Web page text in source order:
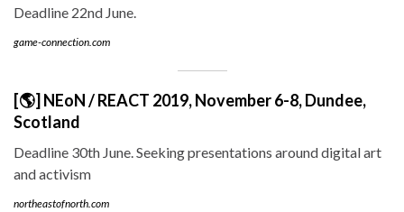
Deadline 22nd June.
game-connection.com
[🌎] NEoN / REACT 2019, November 6-8, Dundee,
Scotland
Deadline 30th June. Seeking presentations around digital art
and activism
northeastofnorth.com